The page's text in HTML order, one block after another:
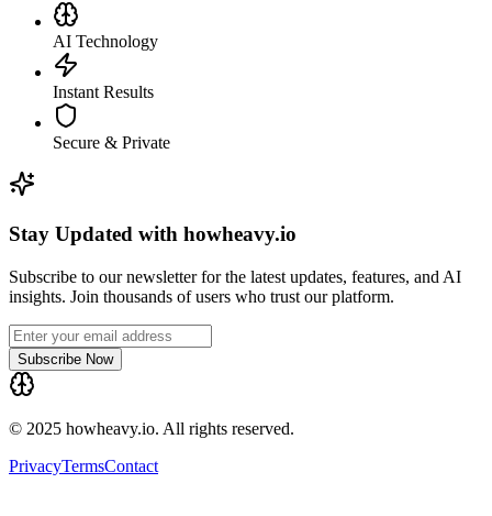
AI Technology
Instant Results
Secure & Private
Stay Updated with howheavy.io
Subscribe to our newsletter for the latest updates, features, and AI
insights. Join thousands of users who trust our platform.
Subscribe Now
© 2025 howheavy.io. All rights reserved.
PrivacyTermsContact